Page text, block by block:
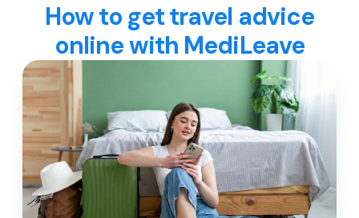
How to get travel advice
online with MediLeave